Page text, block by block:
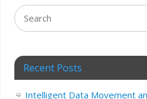
Recent Posts
Intelligent Data Movement